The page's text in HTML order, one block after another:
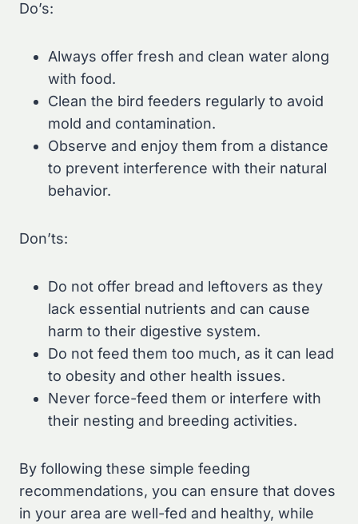
Do’s:
Always offer fresh and clean water along
with food.
Clean the bird feeders regularly to avoid
mold and contamination.
Observe and enjoy them from a distance
to prevent interference with their natural
behavior.
Don’ts:
Do not offer bread and leftovers as they
lack essential nutrients and can cause
harm to their digestive system.
Do not feed them too much, as it can lead
to obesity and other health issues.
Never force-feed them or interfere with
their nesting and breeding activities.
By following these simple feeding
recommendations, you can ensure that doves
in your area are well-fed and healthy, while